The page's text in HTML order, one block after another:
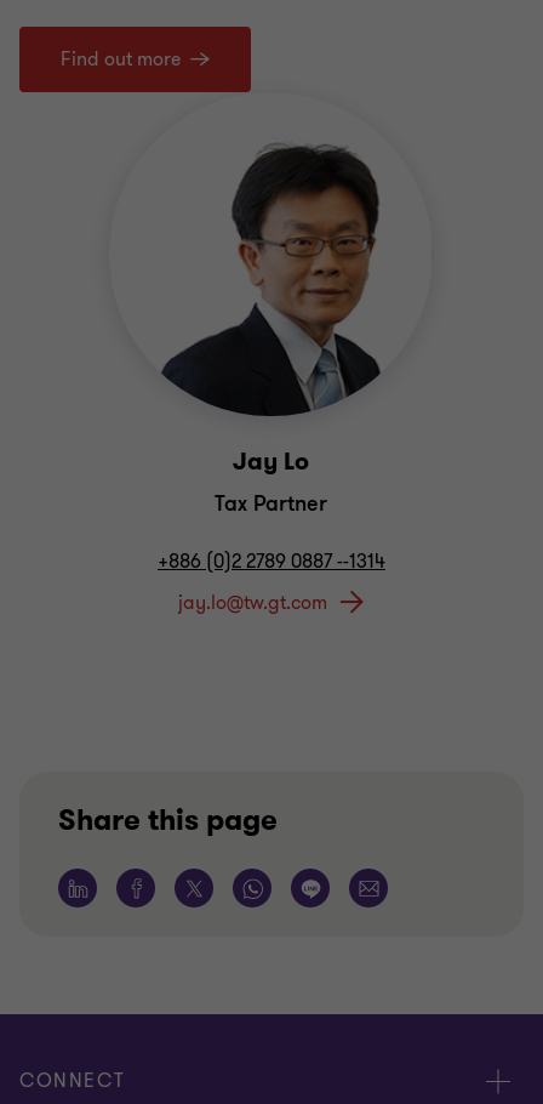
Find out more
Jay Lo
Tax Partner
+886 (0)2 2789 0887 --1314
Share this page
CONNECT